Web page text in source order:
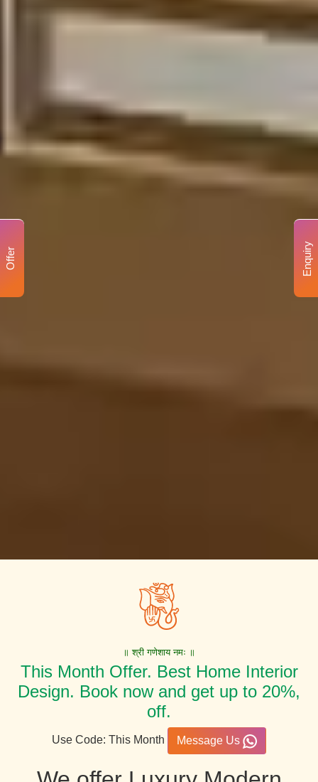
॥ श्री गणेशाय नमः ॥
This Month Offer. Best Home Interior
Design. Book now and get up to 20%,
off.
Use Code: This Month Message Us
Enquiry
Offer